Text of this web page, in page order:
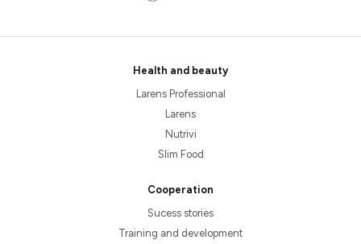
Health and beauty
Larens Professional
Larens
Nutrivi
Slim Food
Cooperation
Sucess stories
Training and development